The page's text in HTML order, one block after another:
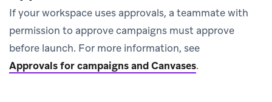
If your workspace uses approvals, a teammate with
permission to approve campaigns must approve
before launch. For more information, see
Approvals for campaigns and Canvases.